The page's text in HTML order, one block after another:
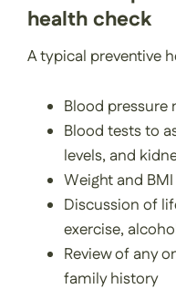
health check
A typical preventive
Blood pressure
Blood tests to
levels, and
Weight and
Discussion of
exercise,
Review of any
family history